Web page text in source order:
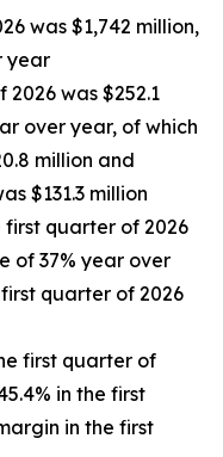
was $1,742 million,
year
was $252.1
over year, of which
million and
$131.3 million
first quarter of 2026
of 37% year over
quarter of 2026
first quarter of
in the first
in the first